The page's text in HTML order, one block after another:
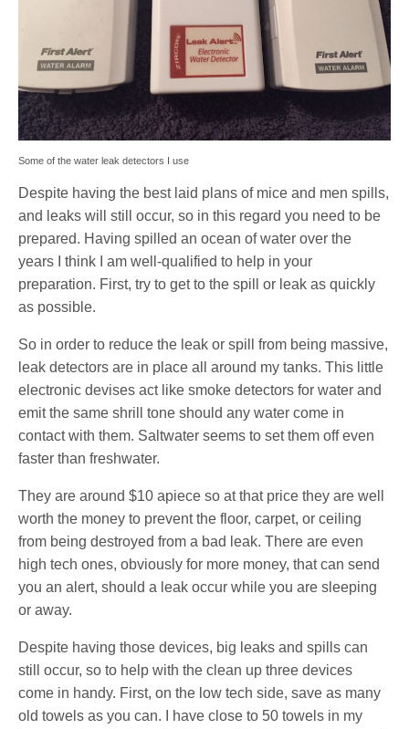
Some of the water leak detectors I use
Despite having the best laid plans of mice and men spills,
and leaks will still occur, so in this regard you need to be
prepared. Having spilled an ocean of water over the
years I think I am well-qualified to help in your
preparation. First, try to get to the spill or leak as quickly
as possible.
So in order to reduce the leak or spill from being massive,
leak detectors are in place all around my tanks. This little
electronic devises act like smoke detectors for water and
emit the same shrill tone should any water come in
contact with them. Saltwater seems to set them off even
faster than freshwater.
They are around $10 apiece so at that price they are well
worth the money to prevent the floor, carpet, or ceiling
from being destroyed from a bad leak. There are even
high tech ones, obviously for more money, that can send
you an alert, should a leak occur while you are sleeping
or away.
Despite having those devices, big leaks and spills can
still occur, so to help with the clean up three devices
come in handy. First, on the low tech side, save as many
old towels as you can. I have close to 50 towels in my